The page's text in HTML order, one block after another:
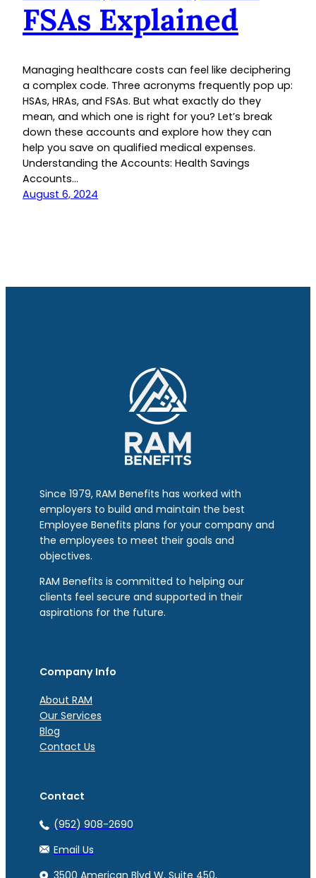
FSAs Explained
Managing healthcare costs can feel like deciphering
a complex code. Three acronyms frequently pop up:
HSAs, HRAs, and FSAs. But what exactly do they
mean, and which one is right for you? Let’s break
down these accounts and explore how they can
help you save on qualified medical expenses.
Understanding the Accounts: Health Savings
Accounts…
August 6, 2024
Since 1979, RAM Benefits has worked with
employers to build and maintain the best
Employee Benefits plans for your company and
the employees to meet their goals and
objectives.
RAM Benefits is committed to helping our
clients feel secure and supported in their
aspirations for the future.
Company Info
About RAM
Our Services
Blog
Contact Us
Contact
(952) 908-2690
Email Us
3500 American Blvd W, Suite 450,